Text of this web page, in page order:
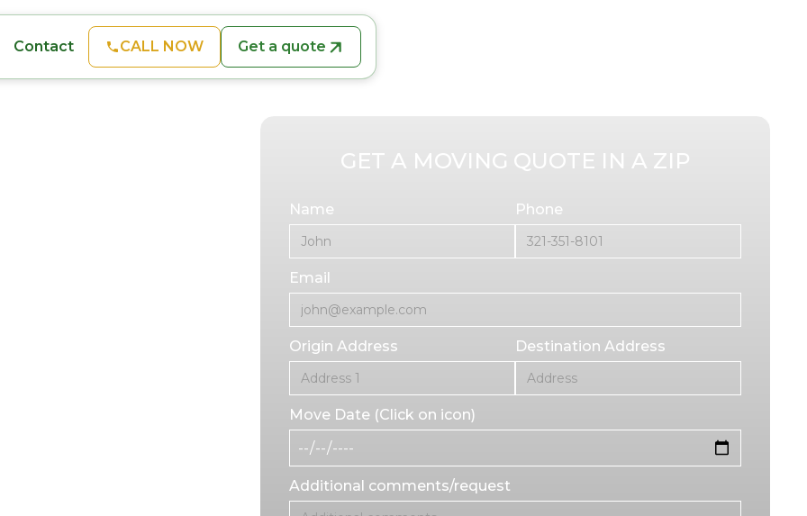
Contact CALL NOW Get a quote
GET A MOVING QUOTE IN A ZIP
Name Phone
Email
Origin Address Destination Address
Move Date (Click on icon)
Additional comments/request